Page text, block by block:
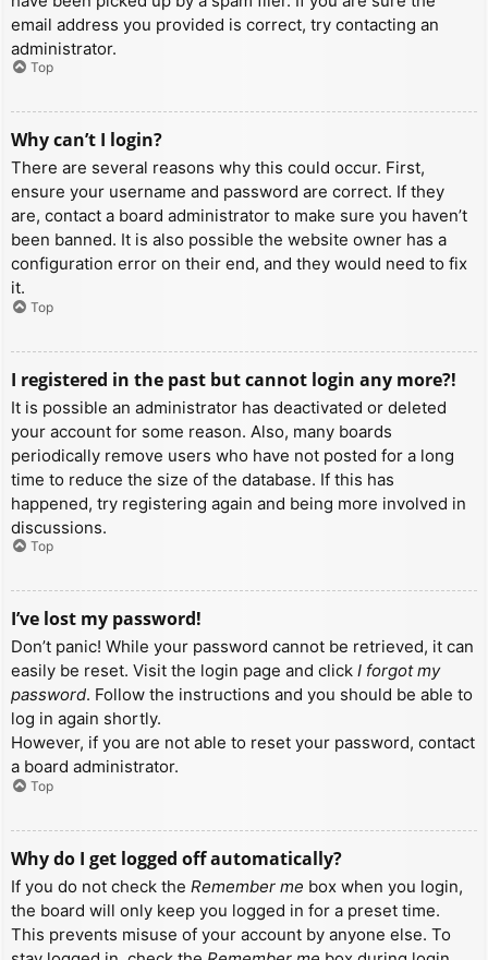
email address you provided is correct, try contacting an
administrator.
Top
Why can’t I login?
There are several reasons why this could occur. First,
ensure your username and password are correct. If they
are, contact a board administrator to make sure you haven’t
been banned. It is also possible the website owner has a
configuration error on their end, and they would need to fix
it.
Top
I registered in the past but cannot login any more?!
It is possible an administrator has deactivated or deleted
your account for some reason. Also, many boards
periodically remove users who have not posted for a long
time to reduce the size of the database. If this has
happened, try registering again and being more involved in
discussions.
Top
I’ve lost my password!
Don’t panic! While your password cannot be retrieved, it can
easily be reset. Visit the login page and click I forgot my
password. Follow the instructions and you should be able to
log in again shortly.
However, if you are not able to reset your password, contact
a board administrator.
Top
Why do I get logged off automatically?
If you do not check the Remember me box when you login,
the board will only keep you logged in for a preset time.
This prevents misuse of your account by anyone else. To